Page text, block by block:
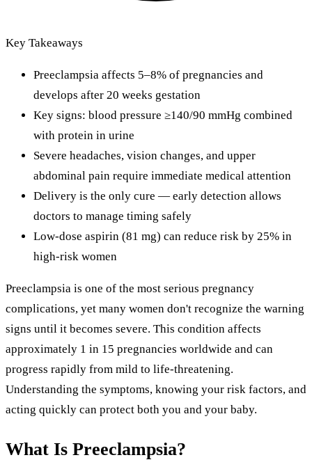
Key Takeaways
Preeclampsia affects 5–8% of pregnancies and
develops after 20 weeks gestation
Key signs: blood pressure ≥140/90 mmHg combined
with protein in urine
Severe headaches, vision changes, and upper
abdominal pain require immediate medical attention
Delivery is the only cure — early detection allows
doctors to manage timing safely
Low-dose aspirin (81 mg) can reduce risk by 25% in
high-risk women
Preeclampsia is one of the most serious pregnancy
complications, yet many women don't recognize the warning
signs until it becomes severe. This condition affects
approximately 1 in 15 pregnancies worldwide and can
progress rapidly from mild to life-threatening.
Understanding the symptoms, knowing your risk factors, and
acting quickly can protect both you and your baby.
What Is Preeclampsia?